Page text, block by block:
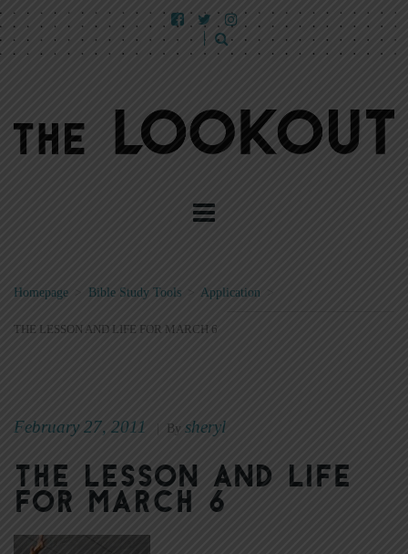
Homepage Bible Study Tools > Application
THE LESSON AND LIFE FOR MARCH 6
February 27, 2011 By sheryl
The Lesson and Life
for March 6